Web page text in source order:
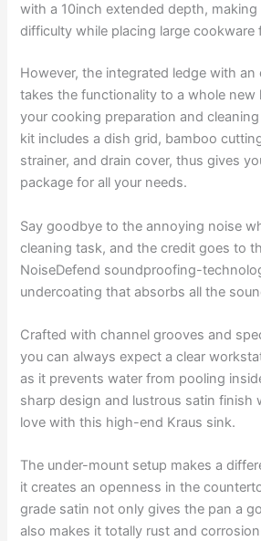
with a 10inch extended depth, making
difficulty while placing large cookware
However, the integrated ledge with
takes the functionality to a whole new
your cooking preparation and
kit includes a dish grid, bamboo
strainer, and drain cover, thus gives
package for all your needs.
Say goodbye to the annoying noise
cleaning task, and the credit goes to
NoiseDefend soundproofing-
undercoating that absorbs all the
Crafted with channel grooves and
you can always expect a clear
as it prevents water from pooling
sharp design and lustrous satin finish
love with this high-end Kraus sink.
The under-mount setup makes a
it creates an openness in the
grade satin not only gives the pan a
also makes it totally rust and